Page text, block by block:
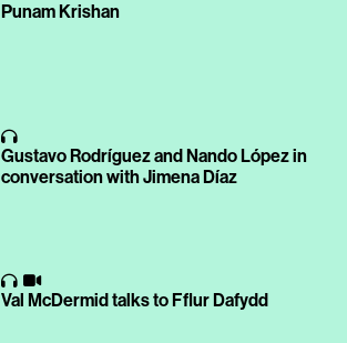
Punam Krishan
Gustavo Rodríguez and Nando López in
conversation with Jimena Díaz
Val McDermid talks to Fflur Dafydd